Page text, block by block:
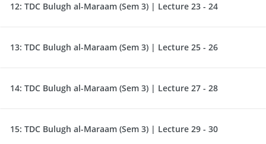
12: TDC Bulugh al-Maraam (Sem 3) | Lecture 23 - 24
13: TDC Bulugh al-Maraam (Sem 3) | Lecture 25 - 26
14: TDC Bulugh al-Maraam (Sem 3) | Lecture 27 - 28
15: TDC Bulugh al-Maraam (Sem 3) | Lecture 29 - 30